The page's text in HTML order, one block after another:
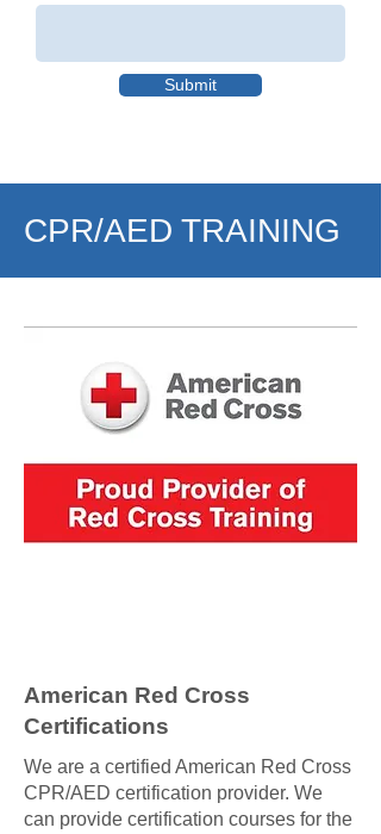
Submit
CPR/AED TRAINING
American Red Cross
Certifications
We are a certified American Red Cross
CPR/AED certification provider. We
can provide certification courses for the